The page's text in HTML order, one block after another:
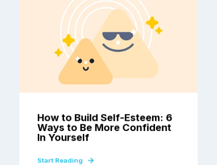
How to Build Self-Esteem: 6
Ways to Be More Confident
In Yourself
Start Reading